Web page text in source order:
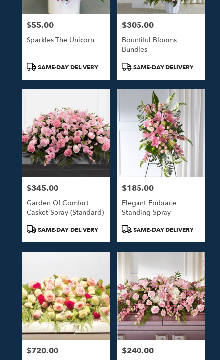
Price:
$55.00
Sparkles The Unicorn
ProductSAME-DAY DELIVERY
Price:
$305.00
Bountiful Blooms
Bundles
ProductSAME-DAY DELIVERY
Price:
$345.00
Garden Of Comfort
Casket Spray (Standard)
ProductSAME-DAY DELIVERY
Price:
$185.00
Elegant Embrace
Standing Spray
ProductSAME-DAY DELIVERY
Price:
$720.00 Price:
$240.00